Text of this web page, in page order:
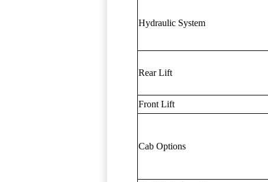
Hydraulic System
Rear Lift
Front Lift
Cab Options